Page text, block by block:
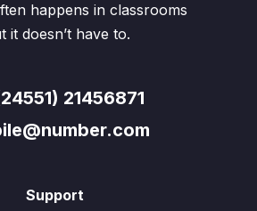
happens in classrooms
it doesn’t have to.
21456871
Support